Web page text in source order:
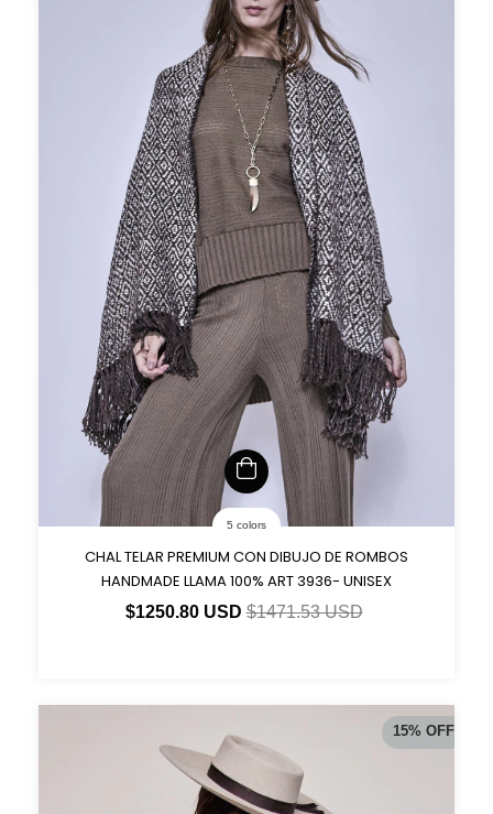
5 colors
CHAL TELAR PREMIUM CON DIBUJO DE ROMBOS
HANDMADE LLAMA 100% ART 3936- UNISEX
$1250.80 USD$1471.53 USD
15% OFF